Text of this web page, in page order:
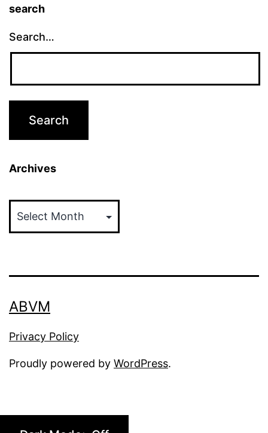
search
Search…
Archives
ABVM
Privacy Policy
Proudly powered by WordPress.